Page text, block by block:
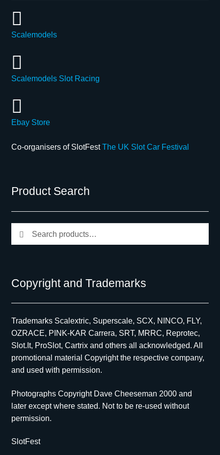
Scalemodels
Scalemodels Slot Racing
Ebay Store
Co-organisers of SlotFestThe UK Slot Car Festival
Product Search
Copyright and Trademarks
Trademarks Scalextric, Superscale, SCX, NINCO, FLY,
OZRACE, PINK-KAR Carrera, SRT, MRRC, Reprotec,
Slot.It, ProSlot, Cartrix and others all acknowledged. All
promotional material Copyright the respective company,
and used with permission.
Photographs Copyright Dave Cheeseman 2000 and
later except where stated. Not to be re-used without
permission.
SlotFest